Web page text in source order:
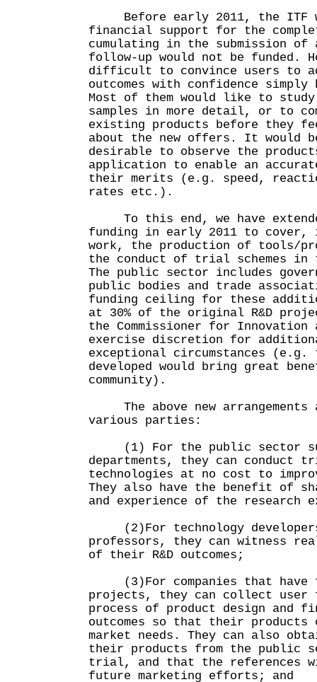
Before early 2011, the ITF
financial support for the
cumulating in the submission of
follow-up would not be funded.
difficult to convince users to
outcomes with confidence
Most of them would like to
samples in more detail, or to
existing products before they
about the new offers. It would
desirable to observe the
application to enable an
their merits (e.g. speed,
rates etc.).
To this end, we have
funding in early 2011 to cover,
work, the production of tools/
the conduct of trial schemes
The public sector includes
public bodies and trade
funding ceiling for these
at 30% of the original R&D
the Commissioner for Innovation
exercise discretion for
exceptional circumstances (e.g.
developed would bring great
community).
The above new
various parties:
(1) For the public sector
departments, they can conduct
technologies at no cost to
They also have the benefit of
and experience of the research
(2)For technology
professors, they can witness
of their R&D outcomes;
(3)For companies that have
projects, they can collect user
process of product design and
outcomes so that their products
market needs. They can also
their products from the public
trial, and that the references
future marketing efforts; and